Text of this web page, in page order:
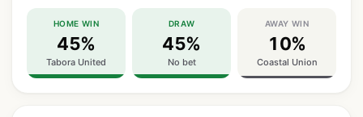
HOME WIN
45%
Tabora United
DRAW
45%
No bet
AWAY WIN
10%
Coastal Union